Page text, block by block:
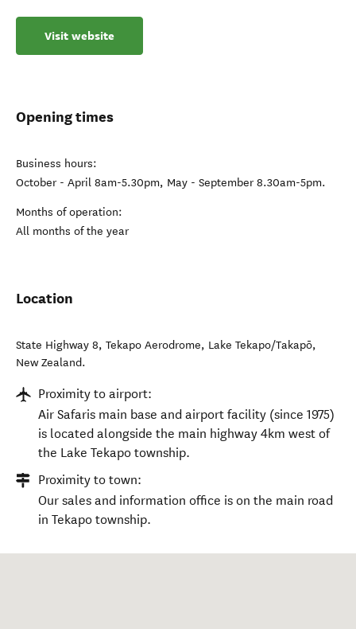
Visit website
Opening times
Business hours:
October - April 8am-5.30pm, May - September 8.30am-5pm.
Months of operation:
All months of the year
Location
State Highway 8, Tekapo Aerodrome, Lake Tekapo/Takapō,
New Zealand.
Proximity to airport:
Air Safaris main base and airport facility (since 1975)
is located alongside the main highway 4km west of
the Lake Tekapo township.
Proximity to town:
Our sales and information office is on the main road
in Tekapo township.